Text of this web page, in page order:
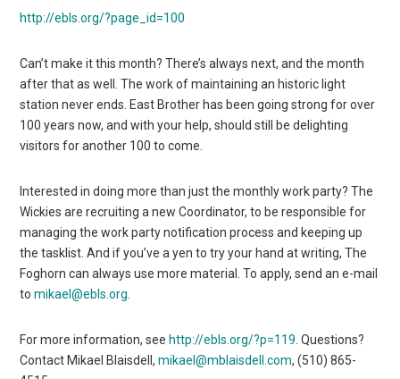
http://ebls.org/?page_id=100
Can’t make it this month? There’s always next, and the month
after that as well. The work of maintaining an historic light
station never ends. East Brother has been going strong for over
100 years now, and with your help, should still be delighting
visitors for another 100 to come.
Interested in doing more than just the monthly work party? The
Wickies are recruiting a new Coordinator, to be responsible for
managing the work party notification process and keeping up
the tasklist. And if you’ve a yen to try your hand at writing, The
Foghorn can always use more material. To apply, send an e-mail
tomikael@ebls.org
For more information, see http://ebls.org/?p=119 . Questions?
Contact Mikael Blaisdell,mikael@mblaisdell.com, (510) 865-